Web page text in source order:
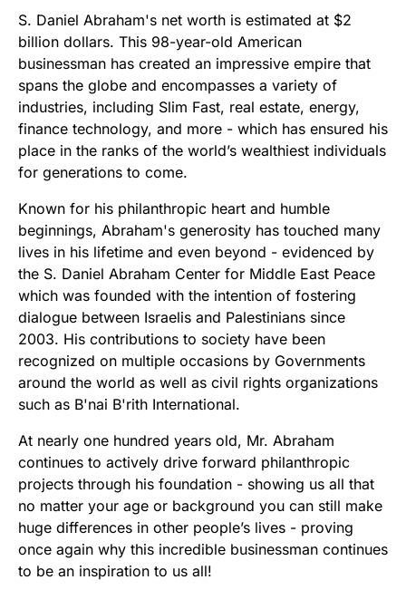
S. Daniel Abraham's net worth is estimated at $2
billion dollars. This 98-year-old American
businessman has created an impressive empire that
spans the globe and encompasses a variety of
industries, including Slim Fast, real estate, energy,
finance technology, and more - which has ensured his
place in the ranks of the world’s wealthiest individuals
for generations to come.
Known for his philanthropic heart and humble
beginnings, Abraham's generosity has touched many
lives in his lifetime and even beyond - evidenced by
the S. Daniel Abraham Center for Middle East Peace
which was founded with the intention of fostering
dialogue between Israelis and Palestinians since
2003. His contributions to society have been
recognized on multiple occasions by Governments
around the world as well as civil rights organizations
such as B'nai B'rith International.
At nearly one hundred years old, Mr. Abraham
continues to actively drive forward philanthropic
projects through his foundation - showing us all that
no matter your age or background you can still make
huge differences in other people’s lives - proving
once again why this incredible businessman continues
to be an inspiration to us all!